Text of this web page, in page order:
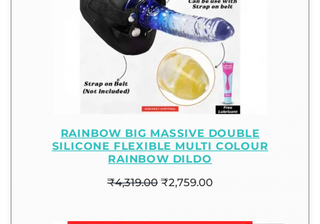
RAINBOW BIG MASSIVE DOUBLE
SILICONE FLEXIBLE MULTI COLOUR
RAINBOW DILDO
₹4,319.00 ₹2,759.00